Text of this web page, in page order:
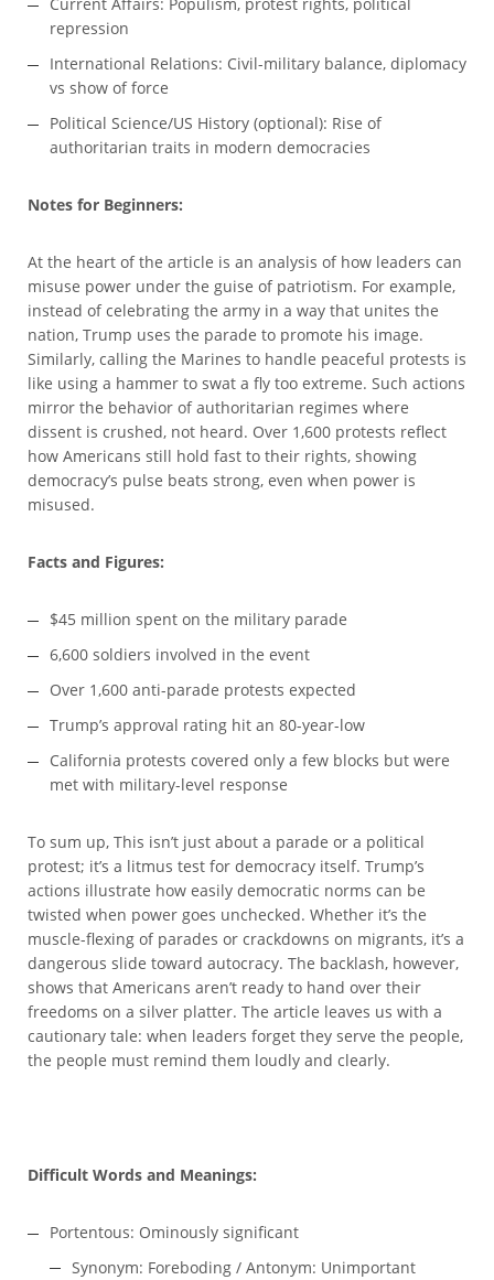
repression
International Relations: Civil-military balance, diplomacy
vs show of force
Political Science/US History (optional): Rise of
authoritarian traits in modern democracies
Notes for Beginners:
At the heart of the article is an analysis of how leaders can
misuse power under the guise of patriotism. For example,
instead of celebrating the army in a way that unites the
nation, Trump uses the parade to promote his image.
Similarly, calling the Marines to handle peaceful protests is
like using a hammer to swat a fly too extreme. Such actions
mirror the behavior of authoritarian regimes where
dissent is crushed, not heard. Over 1,600 protests reflect
how Americans still hold fast to their rights, showing
democracy’s pulse beats strong, even when power is
misused.
Facts and Figures:
$45 million spent on the military parade
6,600 soldiers involved in the event
Over 1,600 anti-parade protests expected
Trump’s approval rating hit an 80-year-low
California protests covered only a few blocks but were
met with military-level response
To sum up, This isn’t just about a parade or a political
protest; it’s a litmus test for democracy itself. Trump’s
actions illustrate how easily democratic norms can be
twisted when power goes unchecked. Whether it’s the
muscle-flexing of parades or crackdowns on migrants, it’s a
dangerous slide toward autocracy. The backlash, however,
shows that Americans aren’t ready to hand over their
freedoms on a silver platter. The article leaves us with a
cautionary tale: when leaders forget they serve the people,
the people must remind them loudly and clearly.
Difficult Words and Meanings:
Portentous: Ominously significant
Synonym: Foreboding / Antonym: Unimportant